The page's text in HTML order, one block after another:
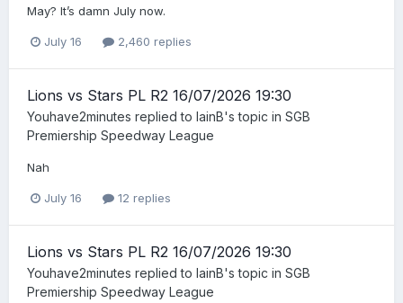
May? It’s damn July now.
July 16 2,460 replies
Lions vs Stars PL R2 16/07/2026 19:30
Youhave2minutes replied to IainB's topic in SGB
Premiership Speedway League
Nah
July 16 12 replies
Lions vs Stars PL R2 16/07/2026 19:30
Youhave2minutes replied to IainB's topic in SGB
Premiership Speedway League